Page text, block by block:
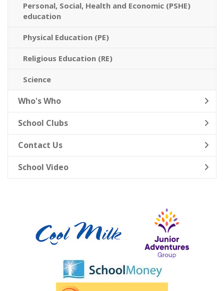
Personal, Social, Health and Economic (PSHE)
education
Physical Education (PE)
Religious Education (RE)
Science
Who's Who
School Clubs
Contact Us
School Video